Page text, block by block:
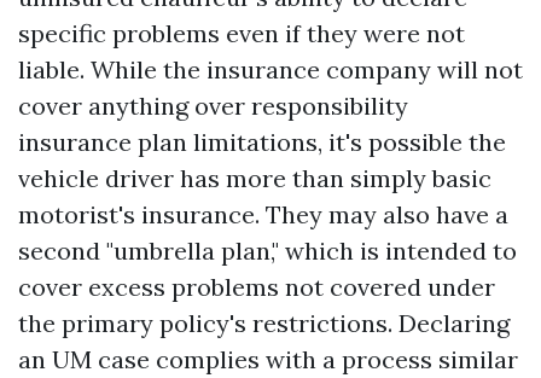
specific problems even if they were not
liable. While the insurance company will not
cover anything over responsibility
insurance plan limitations, it's possible the
vehicle driver has more than simply basic
motorist's insurance. They may also have a
second "umbrella plan," which is intended to
cover excess problems not covered under
the primary policy's restrictions. Declaring
an UM case complies with a process similar